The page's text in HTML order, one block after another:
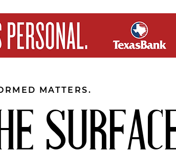
MATTERS.